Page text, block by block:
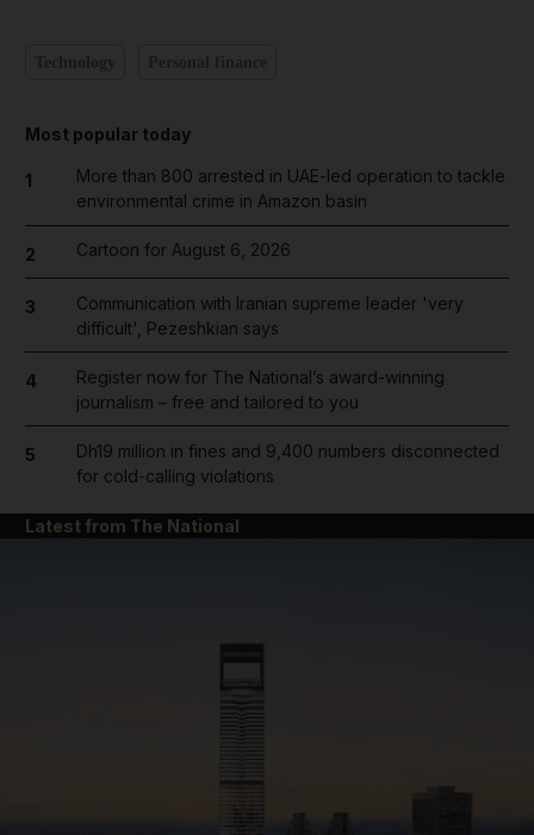
Most popular today
1
More than 800 arrested in UAE-led operation to tackle
environmental crime in Amazon basin
2 Cartoon for August 6, 2026
3
Communication with Iranian supreme leader 'very
difficult', Pezeshkian says
4
Register now for The National’s award-winning
journalism – free and tailored to you
5
Dh19 million in fines and 9,400 numbers disconnected
for cold-calling violations
Latest from The National